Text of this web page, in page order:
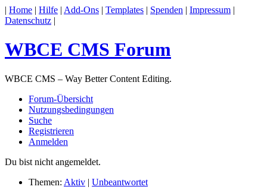
| Home | Hilfe | Add-Ons | Templates | Spenden | Impressum |
Datenschutz |
WBCE CMS Forum
WBCE CMS – Way Better Content Editing.
Forum-Übersicht
Nutzungsbedingungen
Suche
Registrieren
Anmelden
Du bist nicht angemeldet.
Themen: Aktiv | Unbeantwortet